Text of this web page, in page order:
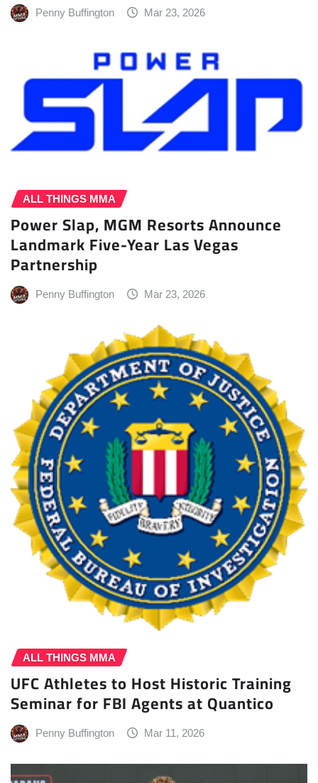
Penny Buffington Mar 23, 2026
ALL THINGS MMA
Power Slap, MGM Resorts Announce
Landmark Five-Year Las Vegas
Partnership
Penny Buffington Mar 23, 2026
ALL THINGS MMA
UFC Athletes to Host Historic Training
Seminar for FBI Agents at Quantico
Penny Buffington Mar 11, 2026